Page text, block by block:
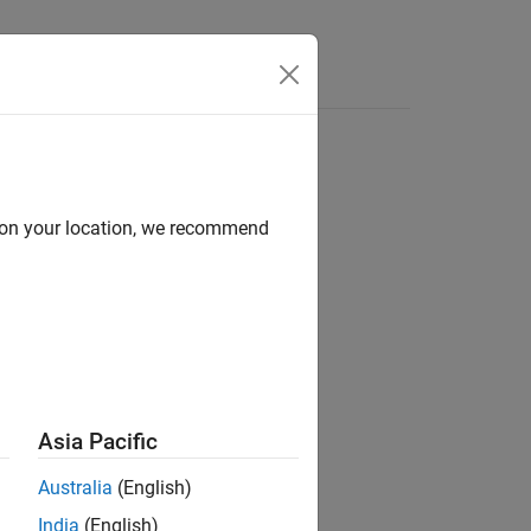
the sum of its component squared.
your location, we recommend
Asia Pacific
Australia (English)
India (English)